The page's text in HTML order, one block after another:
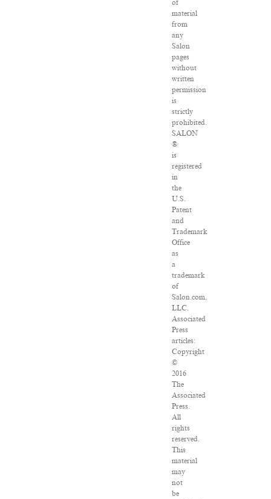
of
material
from
any
Salon
pages
without
written
permission
is
strictly
prohibited.
SALON
®
is
registered
in
the
U.S.
Patent
and
Trademark
Office
as
a
trademark
of
Salon.com,
LLC.
Associated
Press
articles:
Copyright
©
2016
The
Associated
Press.
All
rights
reserved.
This
material
may
not
be